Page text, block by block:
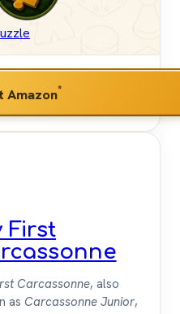
Amazon*
First
Carcassonne, also
as Carcassonne Junior,